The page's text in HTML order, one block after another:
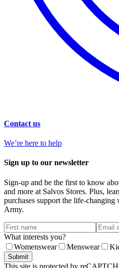
Contact us
We’re here to help
Sign up to our newsletter
Sign-up and be the first to know
and more at Salvos Stores. Plus,
purchases support the life-
Army.
What interests you?
Womenswear
Menswear
Submit
This site is protected by